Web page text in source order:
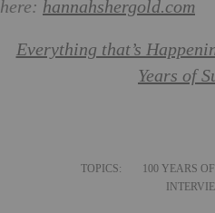
here: hannahshergold.com
Everything that’s
Years of
TOPICS: 100 YEARS